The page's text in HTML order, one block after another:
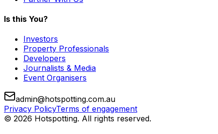
Is this You?
Investors
Property Professionals
Developers
Journalists & Media
Event Organisers
admin@hotspotting.com.au
Privacy PolicyTerms of engagement
© 2026 Hotspotting. All rights reserved.